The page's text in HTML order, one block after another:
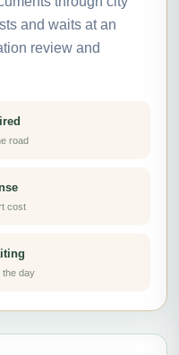
and waits at an
review and
road
cost
the day